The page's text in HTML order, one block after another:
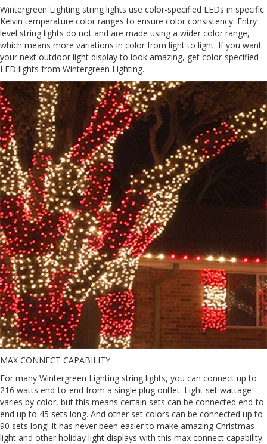
Wintergreen Lighting string lights use color-specified LEDs in specific
Kelvin temperature color ranges to ensure color consistency. Entry
level string lights do not and are made using a wider color range,
which means more variations in color from light to light. If you want
your next outdoor light display to look amazing, get color-specified
LED lights from Wintergreen Lighting.
MAX CONNECT CAPABILITY
For many Wintergreen Lighting string lights, you can connect up to
216 watts end-to-end from a single plug outlet. Light set wattage
varies by color, but this means certain sets can be connected end-to-
end up to 45 sets long. And other set colors can be connected up to
90 sets long! It has never been easier to make amazing Christmas
light and other holiday light displays with this max connect capability.